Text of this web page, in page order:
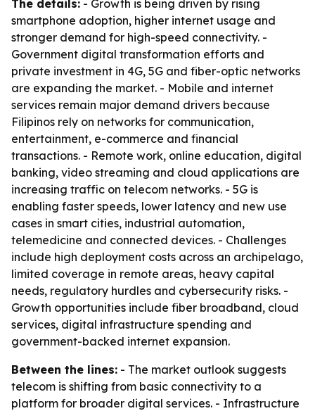
The details: - Growth is being driven by rising
smartphone adoption, higher internet usage and
stronger demand for high-speed connectivity. -
Government digital transformation efforts and
private investment in 4G, 5G and fiber-optic networks
are expanding the market. - Mobile and internet
services remain major demand drivers because
Filipinos rely on networks for communication,
entertainment, e-commerce and financial
transactions. - Remote work, online education, digital
banking, video streaming and cloud applications are
increasing traffic on telecom networks. - 5G is
enabling faster speeds, lower latency and new use
cases in smart cities, industrial automation,
telemedicine and connected devices. - Challenges
include high deployment costs across an archipelago,
limited coverage in remote areas, heavy capital
needs, regulatory hurdles and cybersecurity risks. -
Growth opportunities include fiber broadband, cloud
services, digital infrastructure spending and
government-backed internet expansion.
Between the lines: - The market outlook suggests
telecom is shifting from basic connectivity to a
platform for broader digital services. - Infrastructure